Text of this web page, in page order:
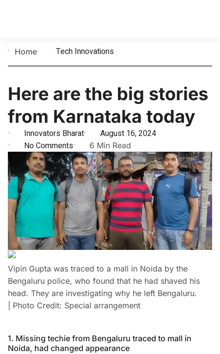
Home Tech Innovations
Here are the big stories
from Karnataka today
Innovators Bharat
August 16, 2024
No Comments
6 Min Read
Vipin Gupta was traced to a mall in Noida by the
Bengaluru police, who found that he had shaved his
head. They are investigating why he left Bengaluru.
| Photo Credit: Special arrangement
1. Missing techie from Bengaluru traced to mall in
Noida, had changed appearance